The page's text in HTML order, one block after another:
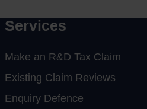
Services
Make an R&D Tax Claim
Existing Claim Reviews
Enquiry Defence